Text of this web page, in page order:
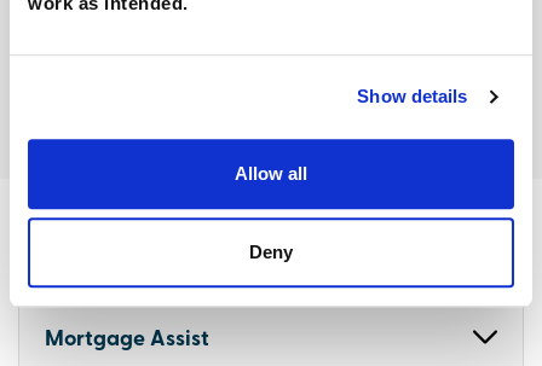
Show details
Allow all
Deny
Terms and conditions
Mortgage Assist